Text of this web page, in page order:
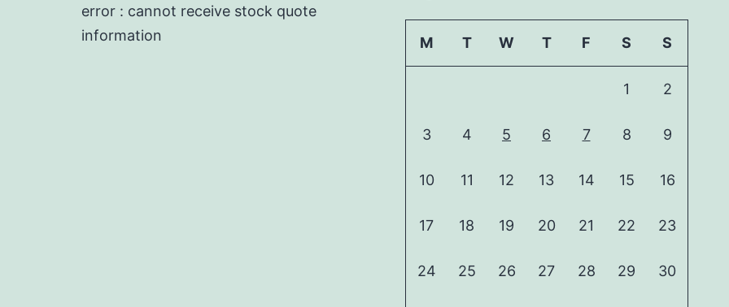
error : cannot receive stock quote
information
M T W T F S S
1 2
3 4 5 6 7 8 9
10 11 12 13 14 15 16
17 18 19 20 21 22 23
24 25 26 27 28 29 30